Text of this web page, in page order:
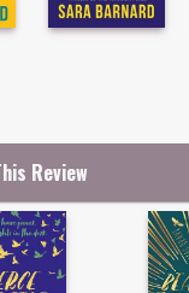
Review